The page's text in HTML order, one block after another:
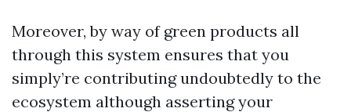
Moreover, by way of green products all
through this system ensures that you
simply’re contributing undoubtedly to the
ecosystem although asserting your